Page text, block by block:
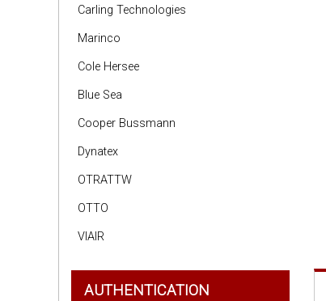
Carling Technologies
Marinco
Cole Hersee
Blue Sea
Cooper Bussmann
Dynatex
OTRATTW
OTTO
VIAIR
AUTHENTICATION